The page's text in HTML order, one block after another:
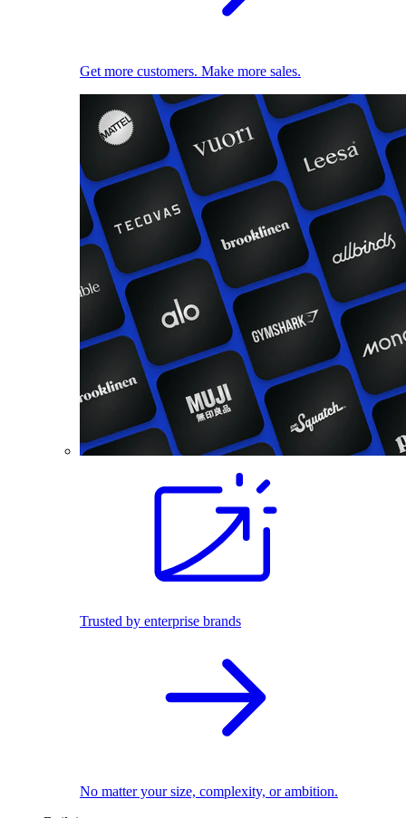
Get more customers. Make more sales.
Trusted by enterprise brands
No matter your size, complexity, or ambition.